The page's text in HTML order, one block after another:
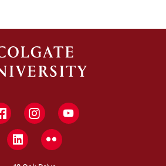
FacebookInstagramYouTube
LinkedInFlickr